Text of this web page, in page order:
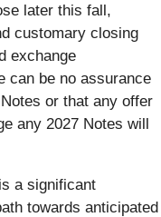
later this fall,
customary closing
exchange
can be no assurance
or that any offer
any 2027 Notes will
a significant
towards anticipated